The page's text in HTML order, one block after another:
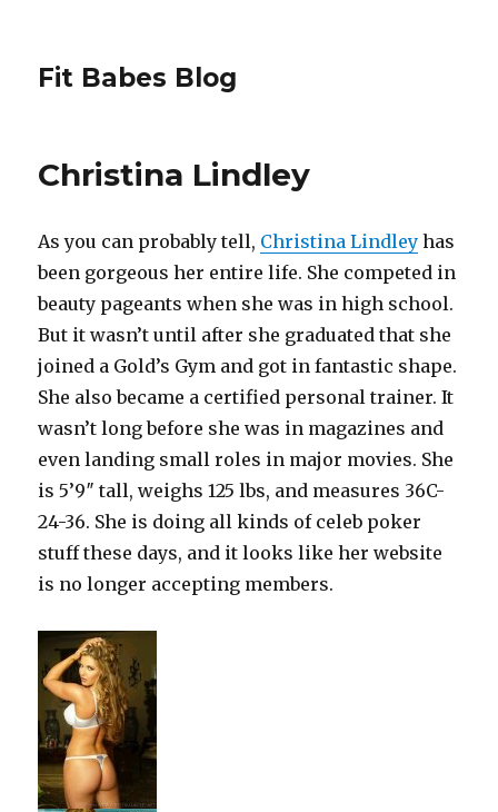
Fit Babes Blog
Christina Lindley
As you can probably tell, Christina Lindley has
been gorgeous her entire life. She competed in
beauty pageants when she was in high school.
But it wasn’t until after she graduated that she
joined a Gold’s Gym and got in fantastic shape.
She also became a certified personal trainer. It
wasn’t long before she was in magazines and
even landing small roles in major movies. She
is 5’9″ tall, weighs 125 lbs, and measures 36C-
24-36. She is doing all kinds of celeb poker
stuff these days, and it looks like her website
is no longer accepting members.